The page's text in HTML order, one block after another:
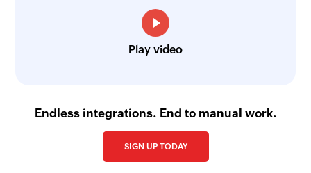
Play video
Endless integrations. End to manual work.
SIGN UP TODAY